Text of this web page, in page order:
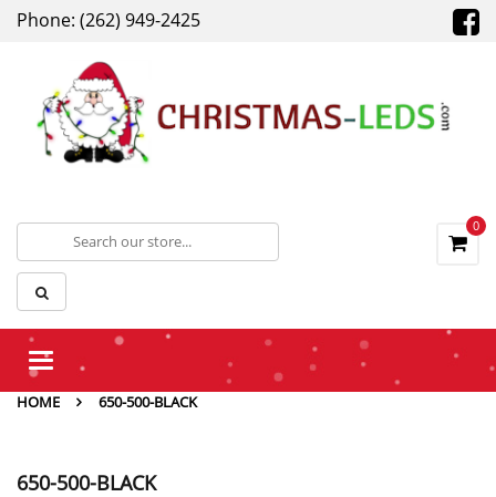
Phone: (262) 949-2425
0
Toggle
HOME
650-500-BLACK
650-500-BLACK